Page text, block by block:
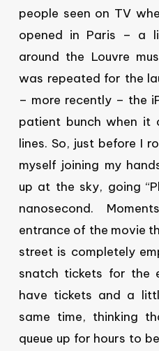
people seen on TV
opened in Paris – a
around the Louvre
was repeated for the
– more recently – the
patient bunch when it
lines. So, just before I
myself joining my
up at the sky, going
nanosecond.
entrance of the movie
street is completely
snatch tickets for the
have tickets and a
same time, thinking
queue up for hours to